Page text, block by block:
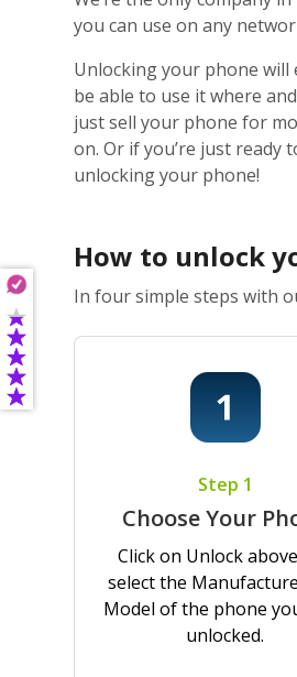
you can use on any
Unlocking your phone will
be able to use it where
just sell your phone for
on. Or if you’re just ready
unlocking your phone!
How to unlock
In four simple steps with
Step 1
Choose Your
Click on Unlock
select the
Model of the phone
unlocked.